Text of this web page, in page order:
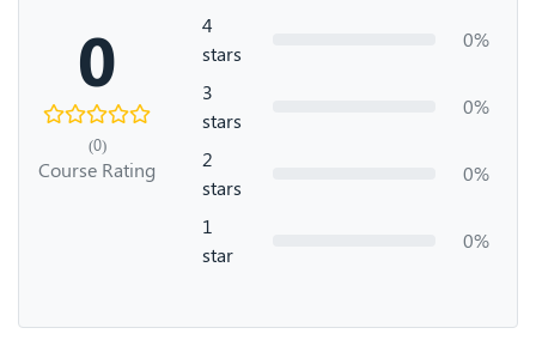
0
(0)
Course Rating
4
stars
0%
3
stars
0%
2
stars
0%
1
star
0%